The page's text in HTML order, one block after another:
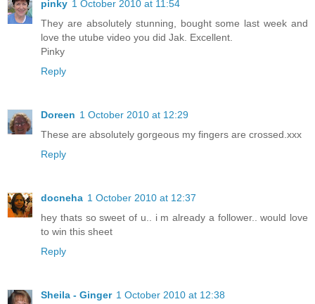
pinky 1 October 2010 at 11:54
They are absolutely stunning, bought some last week and
love the utube video you did Jak. Excellent.
Pinky
Reply
Doreen 1 October 2010 at 12:29
These are absolutely gorgeous my fingers are crossed.xxx
Reply
docneha 1 October 2010 at 12:37
hey thats so sweet of u.. i m already a follower.. would love
to win this sheet
Reply
Sheila - Ginger 1 October 2010 at 12:38